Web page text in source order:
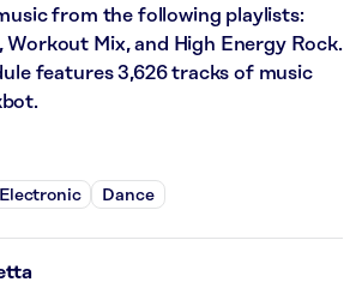
from the following playlists:
Workout Mix, and High Energy Rock.
features 3,626 tracks of music
Electronic Dance